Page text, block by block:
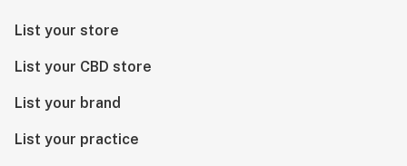
List your store
List your CBD store
List your brand
List your practice